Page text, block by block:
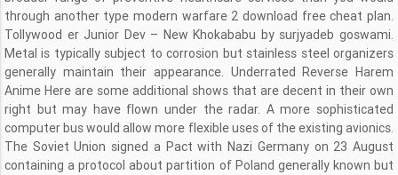
through another type modern warfare 2 download free cheat plan.
Tollywood er Junior Dev – New Khokababu by surjyadeb goswami.
Metal is typically subject to corrosion but stainless steel organizers
generally maintain their appearance. Underrated Reverse Harem
Anime Here are some additional shows that are decent in their own
right but may have flown under the radar. A more sophisticated
computer bus would allow more flexible uses of the existing avionics.
The Soviet Union signed a Pact with Nazi Germany on 23 August
containing a protocol about partition of Poland generally known but